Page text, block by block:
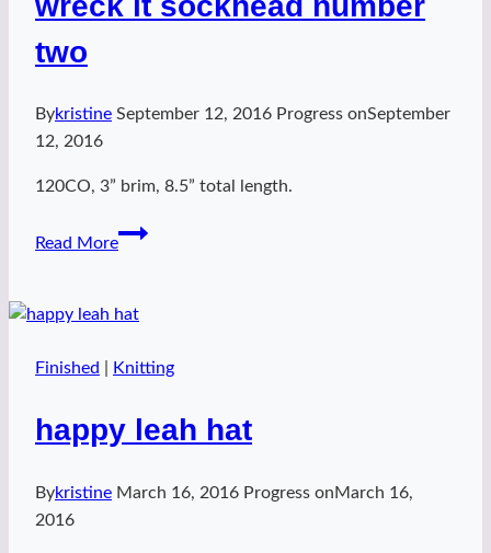
two
Bykristine September 12, 2016 Progress onSeptember
12, 2016
120CO, 3” brim, 8.5” total length.
Read More
wreck
number
Finished
Knitting
happy leah hat
Bykristine March 16, 2016 Progress onMarch 16,
2016